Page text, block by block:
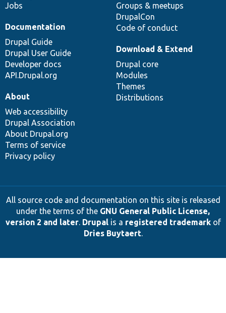
Jobs
Groups & meetups
DrupalCon
Code of conduct
Documentation
Drupal Guide
Drupal User Guide
Developer docs
API.Drupal.org
Download & Extend
Drupal core
Modules
Themes
Distributions
About
Web accessibility
Drupal Association
About Drupal.org
Terms of service
Privacy policy
All source code and documentation on this site is released
under the terms of the GNU General Public License,
version 2 and later. Drupalis a registered trademarkof
Dries Buytaert